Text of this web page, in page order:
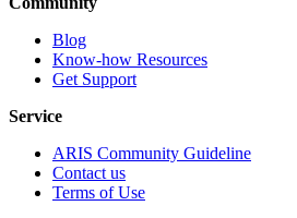
Blog
Know-how Resources
Get Support
Service
ARIS Community Guideline
Contact us
Terms of Use